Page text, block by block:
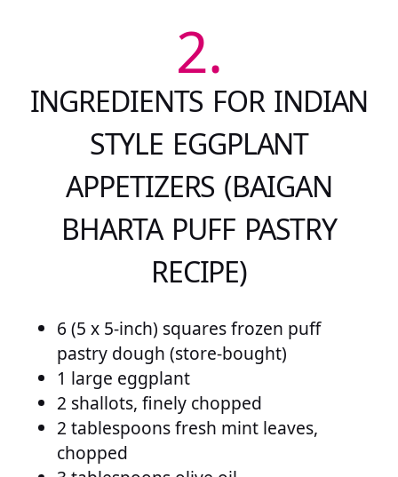
2.
INGREDIENTS FOR INDIAN
STYLE EGGPLANT
APPETIZERS (BAIGAN
BHARTA PUFF PASTRY
RECIPE)
6 (5 x 5-inch) squares frozen puff
pastry dough (store-bought)
1 large eggplant
2 shallots, finely chopped
2 tablespoons fresh mint leaves,
chopped